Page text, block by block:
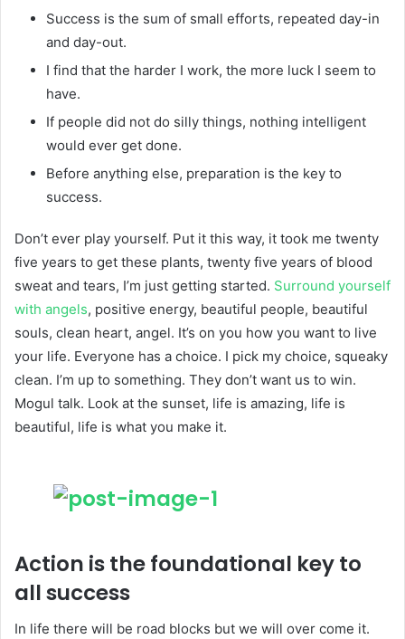
Success is the sum of small efforts, repeated day-in
and day-out.
I find that the harder I work, the more luck I seem to
have.
If people did not do silly things, nothing intelligent
would ever get done.
Before anything else, preparation is the key to
success.
Don’t ever play yourself. Put it this way, it took me twenty
five years to get these plants, twenty five years of blood
sweat and tears, I’m just getting started. Surround yourself
with angels, positive energy, beautiful people, beautiful
souls, clean heart, angel. It’s on you how you want to live
your life. Everyone has a choice. I pick my choice, squeaky
clean. I’m up to something. They don’t want us to win.
Mogul talk. Look at the sunset, life is amazing, life is
beautiful, life is what you make it.
Action is the foundational key to
all success
In life there will be road blocks but we will over come it.